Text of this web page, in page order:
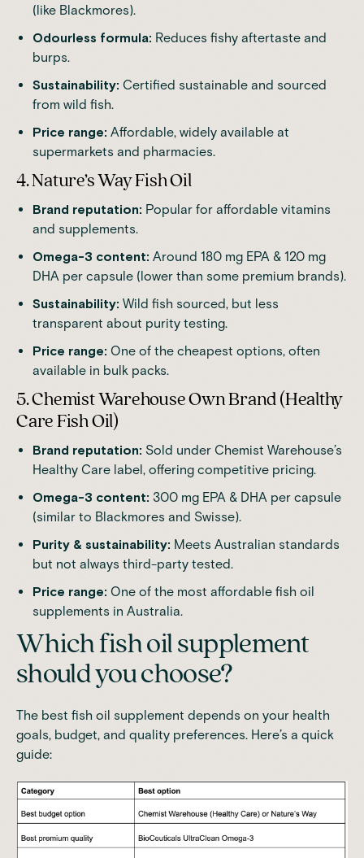
(like Blackmores).
Odourless formula: Reduces fishy aftertaste and
burps.
Sustainability: Certified sustainable and sourced
from wild fish.
Price range: Affordable, widely available at
supermarkets and pharmacies.
4. Nature’s Way Fish Oil
Brand reputation: Popular for affordable vitamins
and supplements.
Omega-3 content: Around 180 mg EPA & 120 mg
DHA per capsule (lower than some premium brands).
Sustainability: Wild fish sourced, but less
transparent about purity testing.
Price range: One of the cheapest options, often
available in bulk packs.
5. Chemist Warehouse Own Brand (Healthy
Care Fish Oil)
Brand reputation: Sold under Chemist Warehouse’s
Healthy Care label, offering competitive pricing.
Omega-3 content: 300 mg EPA & DHA per capsule
(similar to Blackmores and Swisse).
Purity & sustainability: Meets Australian standards
but not always third-party tested.
Price range: One of the most affordable fish oil
supplements in Australia.
Which fish oil supplement
should you choose?
The best fish oil supplement depends on your health
goals, budget, and quality preferences. Here’s a quick
guide: